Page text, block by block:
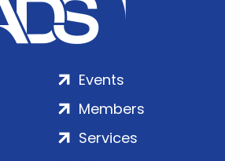
Events
Members
Services